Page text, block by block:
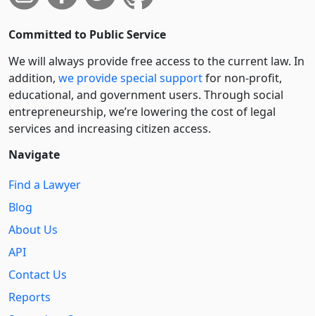
Committed to Public Service
We will always provide free access to the current law. In
addition, we provide special supportfor non-profit,
educational, and government users. Through social
entre­pre­neurship, we’re lowering the cost of legal
services and increasing citizen access.
Navigate
Find a Lawyer
Blog
About Us
API
Contact Us
Reports